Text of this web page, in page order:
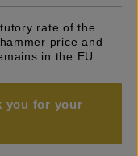
rate of the
price and
in the EU
you for your